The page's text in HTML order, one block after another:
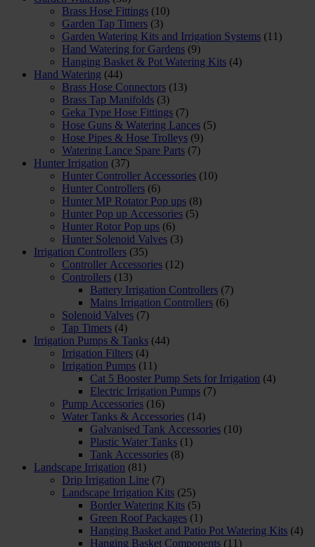
Brass Hose Fittings (10)
Garden Tap Timers (3)
Garden Watering Kits and Irrigation Systems (11)
Hand Watering for Gardens (9)
Hanging Basket & Pot Watering Kits (4)
Hand Watering (44)
Brass Hose Connectors (13)
Brass Tap Manifolds (3)
Geka Type Hose Fittings (7)
Hose Guns & Watering Lances (5)
Hose Pipes & Hose Trolleys (9)
Watering Lance Spare Parts (7)
Hunter Irrigation (37)
Hunter Controller Accessories (10)
Hunter Controllers (6)
Hunter MP Rotator Pop ups (8)
Hunter Pop up Accessories (5)
Hunter Rotor Pop ups (6)
Hunter Solenoid Valves (3)
Irrigation Controllers (35)
Controller Accessories (12)
Controllers (13)
Battery Irrigation Controllers (7)
Mains Irrigation Controllers (6)
Solenoid Valves (7)
Tap Timers (4)
Irrigation Pumps & Tanks (44)
Irrigation Filters (4)
Irrigation Pumps (11)
Cat 5 Booster Pump Sets for Irrigation (4)
Electric Irrigation Pumps (7)
Pump Accessories (16)
Water Tanks & Accessories (14)
Galvanised Tank Accessories (10)
Plastic Water Tanks (1)
Tank Accessories (8)
Landscape Irrigation (81)
Drip Irrigation Line (7)
Landscape Irrigation Kits (25)
Border Watering Kits (5)
Green Roof Packages (1)
Hanging Basket and Patio Pot Watering Kits (4)
Hanging Basket Components (11)